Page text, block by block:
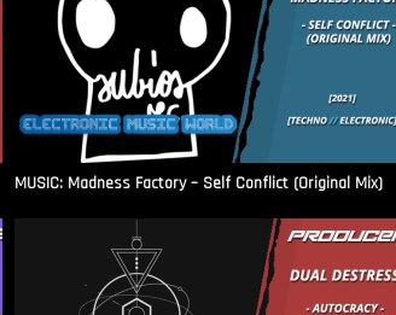
MUSIC: Madness Factory – Self Conflict (Original Mix)